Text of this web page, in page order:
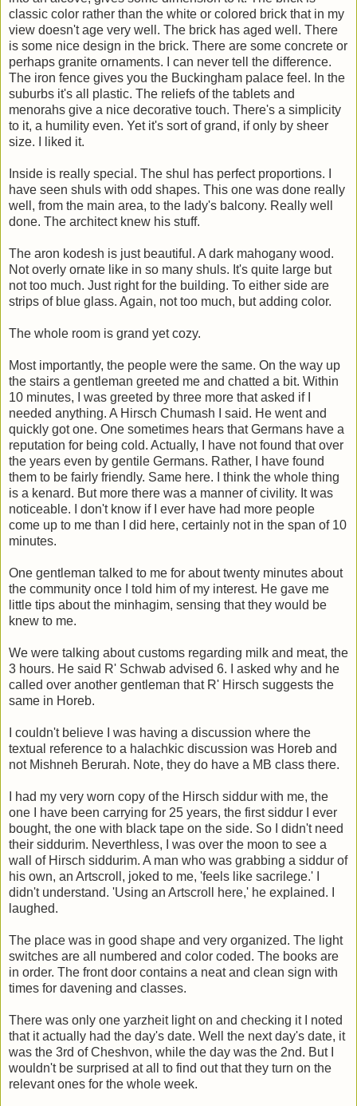
classic color rather than the white or colored brick that in my
view doesn't age very well. The brick has aged well. There
is some nice design in the brick. There are some concrete or
perhaps granite ornaments. I can never tell the difference.
The iron fence gives you the Buckingham palace feel. In the
suburbs it's all plastic. The reliefs of the tablets and
menorahs give a nice decorative touch. There's a simplicity
to it, a humility even. Yet it's sort of grand, if only by sheer
size. I liked it.
Inside is really special. The shul has perfect proportions. I
have seen shuls with odd shapes. This one was done really
well, from the main area, to the lady's balcony. Really well
done. The architect knew his stuff.
The aron kodesh is just beautiful. A dark mahogany wood.
Not overly ornate like in so many shuls. It's quite large but
not too much. Just right for the building. To either side are
strips of blue glass. Again, not too much, but adding color.
The whole room is grand yet cozy.
Most importantly, the people were the same. On the way up
the stairs a gentleman greeted me and chatted a bit. Within
10 minutes, I was greeted by three more that asked if I
needed anything. A Hirsch Chumash I said. He went and
quickly got one. One sometimes hears that Germans have a
reputation for being cold. Actually, I have not found that over
the years even by gentile Germans. Rather, I have found
them to be fairly friendly. Same here. I think the whole thing
is a kenard. But more there was a manner of civility. It was
noticeable. I don't know if I ever have had more people
come up to me than I did here, certainly not in the span of 10
minutes.
One gentleman talked to me for about twenty minutes about
the community once I told him of my interest. He gave me
little tips about the minhagim, sensing that they would be
knew to me.
We were talking about customs regarding milk and meat, the
3 hours. He said R' Schwab advised 6. I asked why and he
called over another gentleman that R' Hirsch suggests the
same in Horeb.
I couldn't believe I was having a discussion where the
textual reference to a halachkic discussion was Horeb and
not Mishneh Berurah. Note, they do have a MB class there.
I had my very worn copy of the Hirsch siddur with me, the
one I have been carrying for 25 years, the first siddur I ever
bought, the one with black tape on the side. So I didn't need
their siddurim. Neverthless, I was over the moon to see a
wall of Hirsch siddurim. A man who was grabbing a siddur of
his own, an Artscroll, joked to me, 'feels like sacrilege.' I
didn't understand. 'Using an Artscroll here,' he explained. I
laughed.
The place was in good shape and very organized. The light
switches are all numbered and color coded. The books are
in order. The front door contains a neat and clean sign with
times for davening and classes.
There was only one yarzheit light on and checking it I noted
that it actually had the day's date. Well the next day's date, it
was the 3rd of Cheshvon, while the day was the 2nd. But I
wouldn't be surprised at all to find out that they turn on the
relevant ones for the whole week.